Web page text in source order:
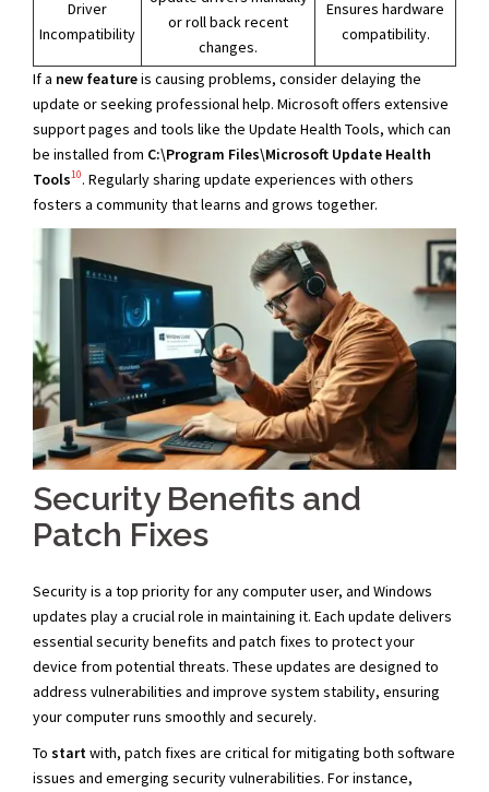
Driver
Incompatibility
or roll back recent
changes.
Ensures hardware
compatibility.
If a new featureis causing problems, consider delaying the
update or seeking professional help. Microsoft offers extensive
support pages and tools like the Update Health Tools, which can
be installed from C:\Program Files\Microsoft Update Health
Tools10. Regularly sharing update experiences with others
fosters a community that learns and grows together.
Security Benefits and
Patch Fixes
Security is a top priority for any computer user, and Windows
updates play a crucial role in maintaining it. Each update delivers
essential security benefits and patch fixes to protect your
device from potential threats. These updates are designed to
address vulnerabilities and improve system stability, ensuring
your computer runs smoothly and securely.
To startwith, patch fixes are critical for mitigating both software
issues and emerging security vulnerabilities. For instance,